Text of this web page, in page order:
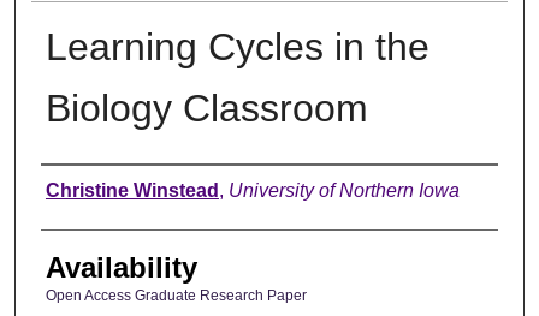
Learning Cycles in the
Biology Classroom
Author
Christine Winstead , University of Northern Iowa
Availability
Open Access Graduate Research Paper